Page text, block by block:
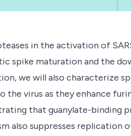
in the activation of
spike maturation and the
we will also characterize
virus as they enhance
that guanylate-binding
suppresses replication